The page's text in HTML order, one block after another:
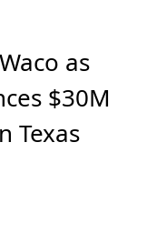
as
$30M
Texas